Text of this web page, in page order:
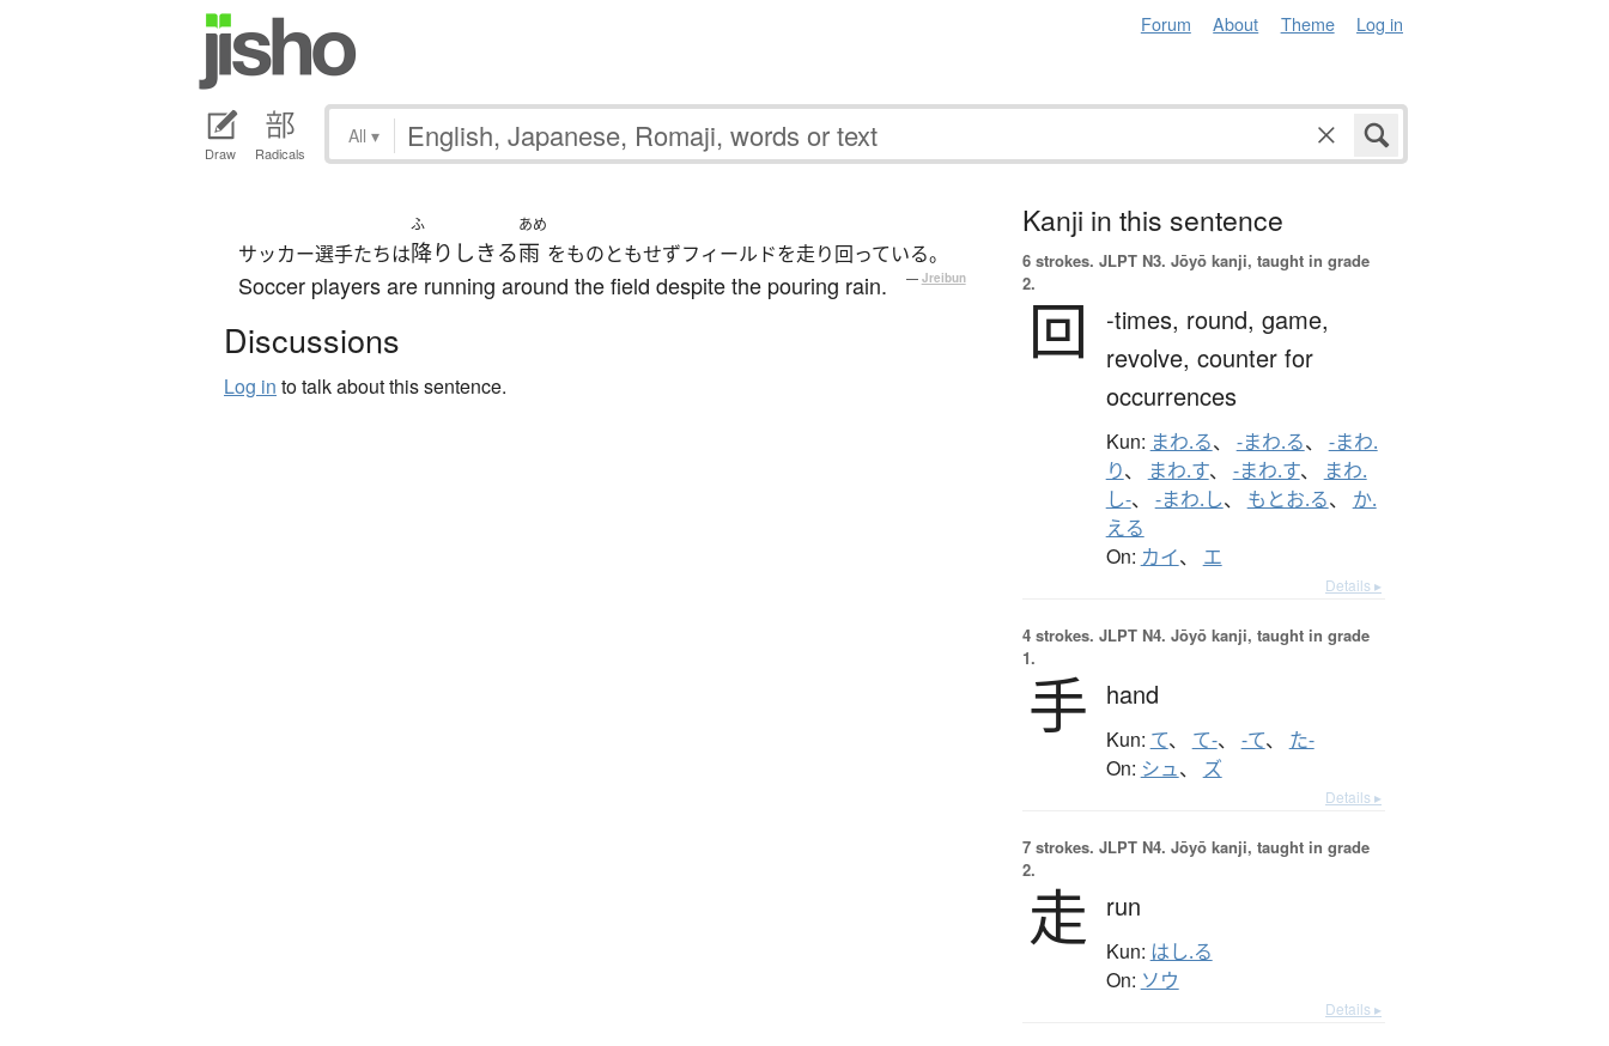
Forum About Theme Log in
Draw Radicals
All ▾
サッカー選手たちは
ふ
降りしきる
あめ
雨 をものともせずフィールドを走り回っている。
Soccer players are running around the field despite the pouring rain. — Jreibun
Discussions
Log in to talk about this sentence.
Kanji in this sentence
6 strokes. JLPT N3. Jōyō kanji, taught in grade
2.
回 -times, round, game,
revolve, counter for
occurrences
Kun: まわ.る、 -まわ.る、 -まわ.
り、 まわ.す、 -まわ.す、
まわ.
し-、 -まわ.し、 もとお.る、 か.
える
On: カイ、 エ
Details ▸
4 strokes. JLPT N4. Jōyō kanji, taught in grade
1.
手 hand
Kun: て、 て-、 -て、 た-
On: シュ、 ズ
Details ▸
7 strokes. JLPT N4. Jōyō kanji, taught in grade
2.
走 run
Kun: はし.る
On: ソウ
Details ▸